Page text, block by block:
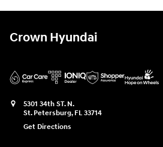
Crown Hyundai
5301 34th ST. N.
St. Petersburg, FL 33714
Get Directions